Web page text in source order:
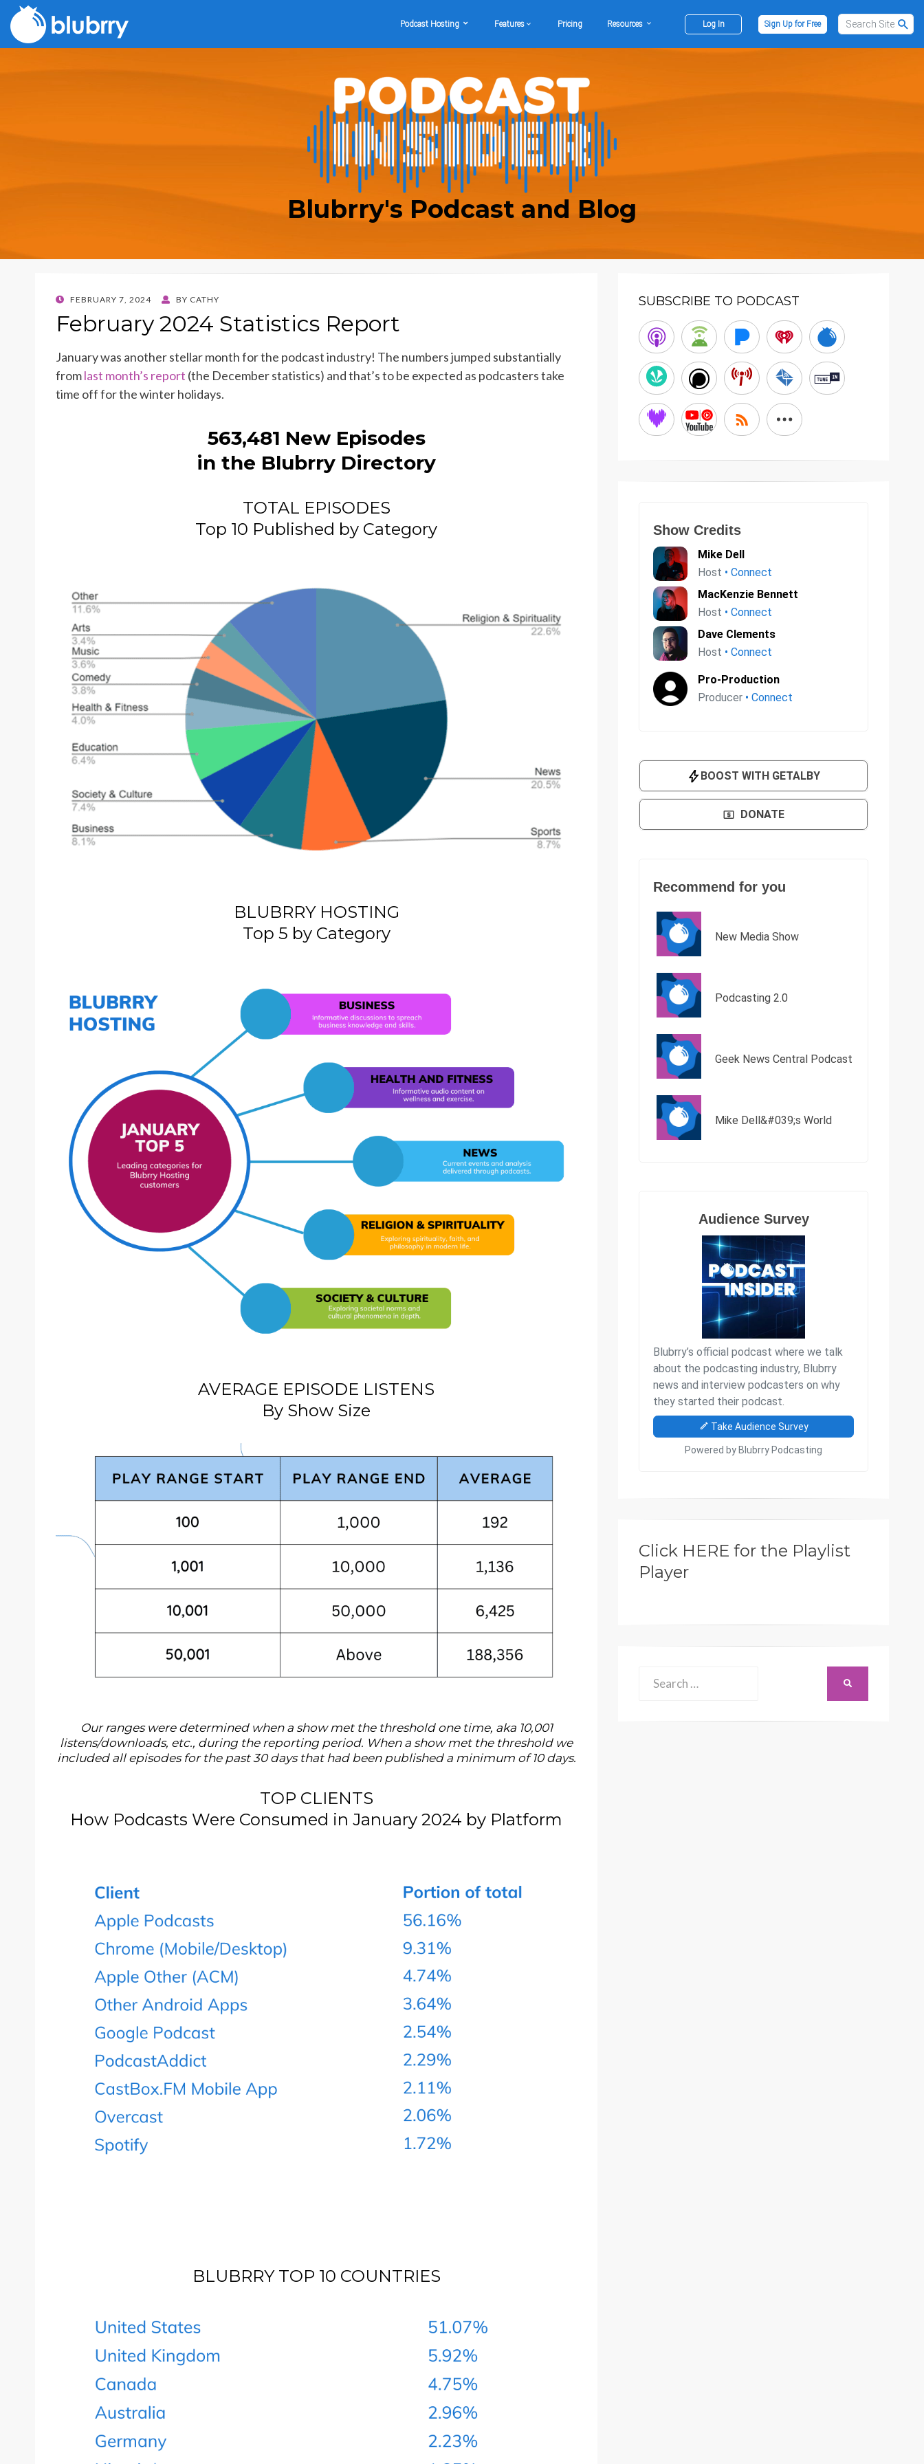
Podcast Hosting Features Pricing Resources Log In Sign Up for Free
Blubrry's Podcast and Blog
POSTED
FEBRUARY 7, 2024 BY CATHY
February 2024 Statistics Report
January was another stellar month for the podcast industry! The numbers jumped substantially
fromlast month’s report (the December statistics) and that’s to be expected as podcasters take
time off for the winter holidays.
563,481 New Episodes
in the Blubrry Directory
TOTAL EPISODES
Top 10 Published by Category
BLUBRRY HOSTING
Top 5 by Category
AVERAGE EPISODE LISTENS
By Show Size
Our ranges were determined when a show met the threshold one time, aka 10,001
listens/downloads, etc., during the reporting period. When a show met the threshold we
included all episodes for the past 30 days that had been published a minimum of 10 days.
TOP CLIENTS
How Podcasts Were Consumed in January 2024 by Platform
BLUBRRY TOP 10 COUNTRIES
SUBSCRIBE TO PODCAST
Click HERE for the Playlist
Player
for: